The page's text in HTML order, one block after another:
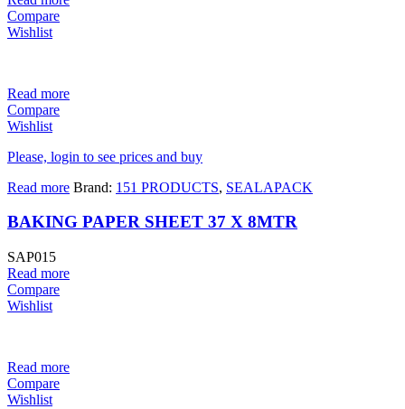
Compare
Wishlist
Read more
Compare
Wishlist
Please, login to see prices and buy
Read more Brand: 151 PRODUCTS, SEALAPACK
BAKING PAPER SHEET 37 X 8MTR
SAP015
Read more
Compare
Wishlist
Read more
Compare
Wishlist